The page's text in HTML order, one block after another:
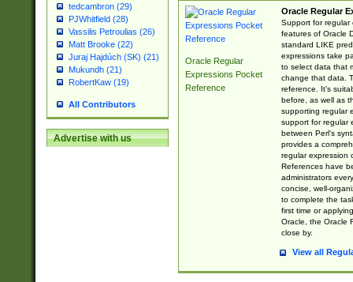
tedcambron (29)
PJWhitfield (28)
Vassilis Petroulias (26)
Matt Brooke (22)
Juraj Hajdúch (SK) (21)
Mukundh (21)
RobertKaw (19)
All Contributors
Advertise with us
Oracle Regular
Expressions Pocket
Reference
Oracle Regular
Support for regular
features of Oracle
standard LIKE
expressions take
to select data that
change that data.
reference. It's
before, as well as
supporting regular
support for regular
between Perl's
provides a
regular expression
References have
administrators
concise, well-
to complete the
first time or
Oracle, the Oracle
close by.
View all